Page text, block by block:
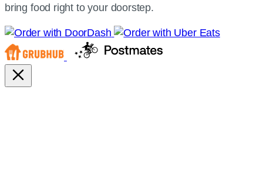
bring food right to your doorstep.